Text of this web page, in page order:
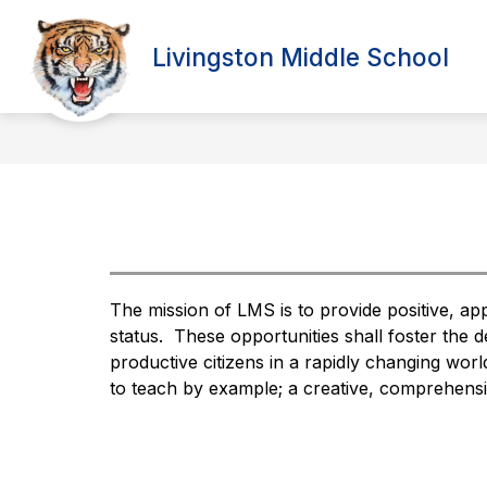
content
Livingston Middle School
PARENTS
Show
submenu
Parents
ABOUT
The mission of LMS is to provide positive,
status.  These opportunities shall foster
productive citizens in a rapidly changing
to teach by example; a creative,